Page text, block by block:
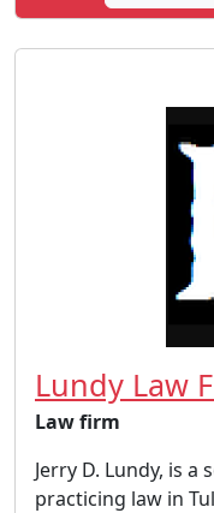
Lundy Law
Law firm
Jerry D. Lundy, is
practicing law in